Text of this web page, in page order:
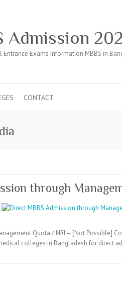
Admission
Entrance Exams Information MBBS in
CONTACT
through
Quota / NRI – [Not Possible]
colleges in Bangladesh for direct